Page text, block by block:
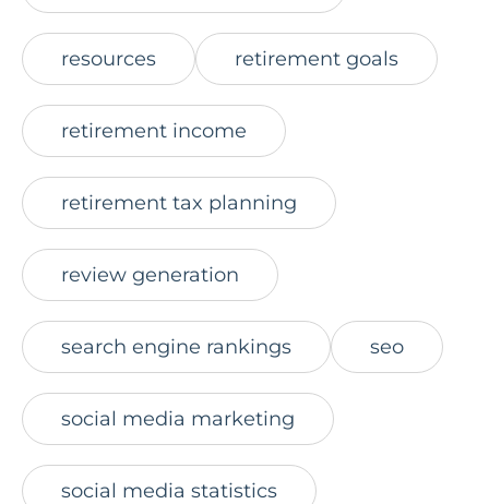
resources retirement goals
retirement income
retirement tax planning
review generation
search engine rankings seo
social media marketing
social media statistics